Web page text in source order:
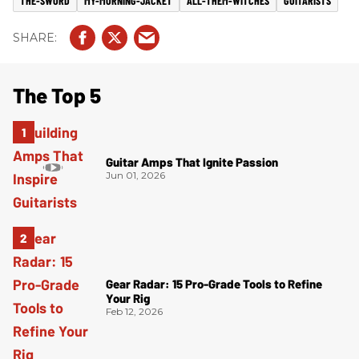
The Top 5
Guitar Amps That Ignite Passion
Jun 01, 2026
Gear Radar: 15 Pro-Grade Tools to Refine
Your Rig
Feb 12, 2026